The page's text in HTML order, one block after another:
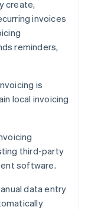
create,
invoices
reminders,
is
local invoicing
third-party
software.
data entry